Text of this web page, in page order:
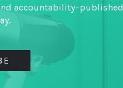
accountability–published